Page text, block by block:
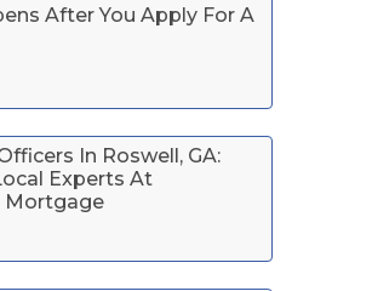
After You Apply For A
In Roswell, GA:
Experts At
Mortgage